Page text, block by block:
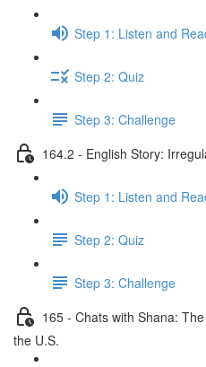
Step 1: Listen and
Step 2: Quiz
Step 3: Challenge
164.2 - English Story:
Step 1: Listen and
Step 2: Quiz
Step 3: Challenge
165 - Chats with Shana:
the U.S.